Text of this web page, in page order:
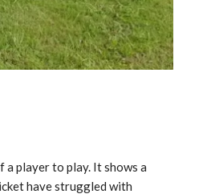
a player to play. It shows a
have struggled with